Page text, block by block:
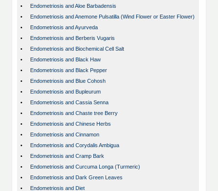
•
Endometriosis and Aloe Barbadensis
•
Endometriosis and Anemone Pulsatilla (Wind Flower or Easter Flower)
•
Endometriosis and Ayurveda
•
Endometriosis and Berberis Vugaris
•
Endometriosis and Biochemical Cell Salt
•
Endometriosis and Black Haw
•
Endometriosis and Black Pepper
•
Endometriosis and Blue Cohosh
•
Endometriosis and Bupleurum
•
Endometriosis and Cassia Senna
•
Endometriosis and Chaste tree Berry
•
Endometriosis and Chinese Herbs
•
Endometriosis and Cinnamon
•
Endometriosis and Corydalis Ambigua
•
Endometriosis and Cramp Bark
•
Endometriosis and Curcuma Longa (Turmeric)
•
Endometriosis and Dark Green Leaves
•
Endometriosis and Diet